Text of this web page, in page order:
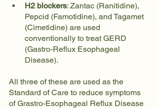
H2 blockers: Zantac (Ranitidine),
Pepcid (Famotidine), and Tagamet
(Cimetidine) are used
conventionally to treat GERD
(Gastro-Reflux Esophageal
Disease).
All three of these are used as the
Standard of Care to reduce symptoms
of Grastro-Esophageal Reflux Disease